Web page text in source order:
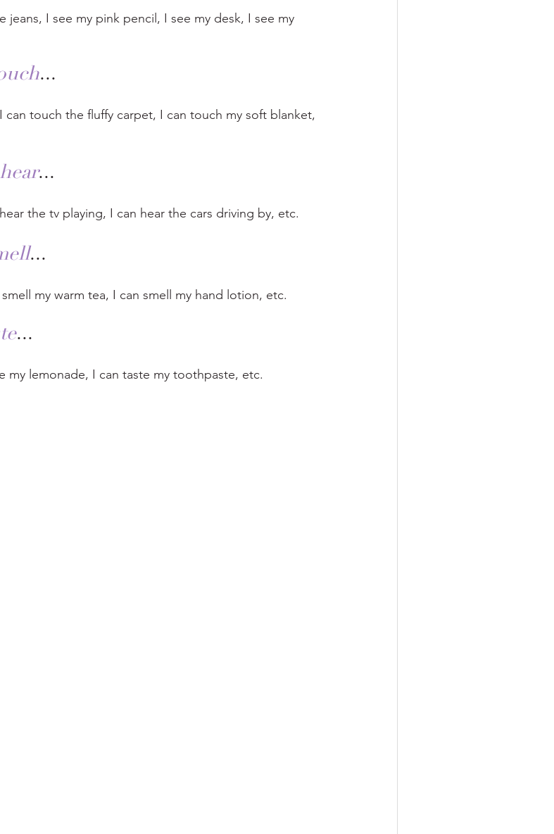
jeans, I see my pink pencil, I see my desk, I see my
...
touch the fluffy carpet, I can touch my soft blanket,
hear...
the tv playing, I can hear the cars driving by, etc.
...
my warm tea, I can smell my hand lotion, etc.
...
my lemonade, I can taste my toothpaste, etc.